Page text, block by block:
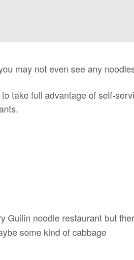
may not even see any
take full advantage of self-
Guilin noodle restaurant but
some kind of cabbage